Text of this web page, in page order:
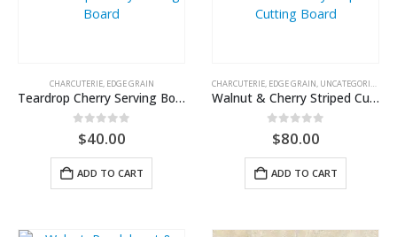
CHARCUTERIE, EDGE GRAIN
Teardrop Cherry Serving Board
out of 5
$40.00
ADD TO CART
CHARCUTERIE, EDGE GRAIN, UNCATEGORIZED
Walnut & Cherry Striped Cutting Board
out of 5
$80.00
ADD TO CART